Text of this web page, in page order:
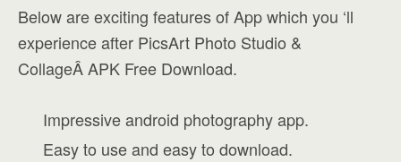
Below are exciting features of App which you ‘ll
experience after PicsArt Photo Studio &
CollageÂ APK Free Download.
Impressive android photography app.
Easy to use and easy to download.